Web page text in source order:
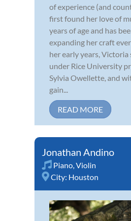
of experience (and
first found her love of
years of age and has
expanding her craft
her early years, Victoria
under Rice University
Sylvia Owellette, and
gain...
READ MORE
Jonathan Andino
Piano Violin
City: Houston